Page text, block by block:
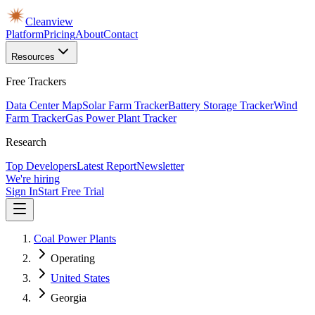
Cleanview
PlatformPricingAboutContact
Resources
Free Trackers
Data Center MapSolar Farm TrackerBattery Storage TrackerWind
Farm TrackerGas Power Plant Tracker
Research
Top DevelopersLatest ReportNewsletter
We're hiring
Sign InStart Free Trial
Coal Power Plants
Operating
United States
Georgia